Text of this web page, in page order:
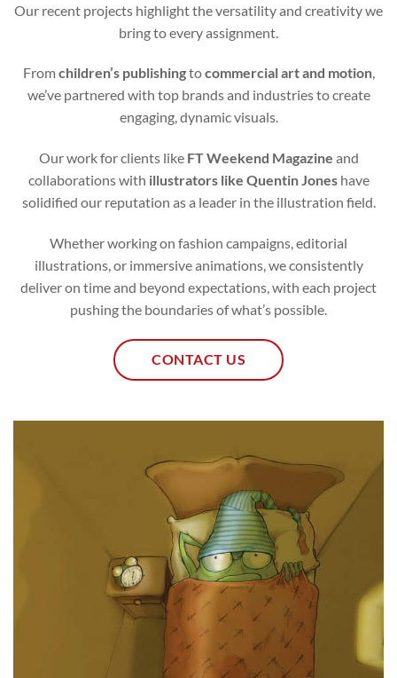
Our recent projects highlight the versatility and creativity we
bring to every assignment.
Fromchildren’s publishingtocommercial art and motion,
we’ve partnered with top brands and industries to create
engaging, dynamic visuals.
Our work for clients like FT Weekend Magazine and
collaborations with illustrators like Quentin Joneshave
solidified our reputation as a leader in the illustration field.
Whether working on fashion campaigns, editorial
illustrations, or immersive animations, we consistently
deliver on time and beyond expectations, with each project
pushing the boundaries of what’s possible.
CONTACT US